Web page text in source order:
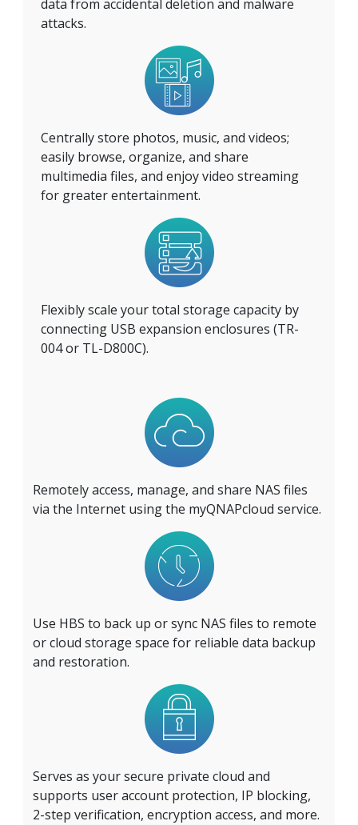
data from accidental deletion and malware
attacks.
Centrally store photos, music, and videos;
easily browse, organize, and share
multimedia files, and enjoy video streaming
for greater entertainment.
Flexibly scale your total storage capacity by
connecting USB expansion enclosures (TR-
004 or TL-D800C).
Remotely access, manage, and share NAS files
via the Internet using the myQNAPcloud service.
Use HBS to back up or sync NAS files to remote
or cloud storage space for reliable data backup
and restoration.
Serves as your secure private cloud and
supports user account protection, IP blocking,
2-step verification, encryption access, and more.